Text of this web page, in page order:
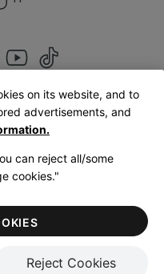
|English
NoticeTerms of Sale
on its website, and to
advertisements, and
can reject all/some
cookies."
Reject Cookies